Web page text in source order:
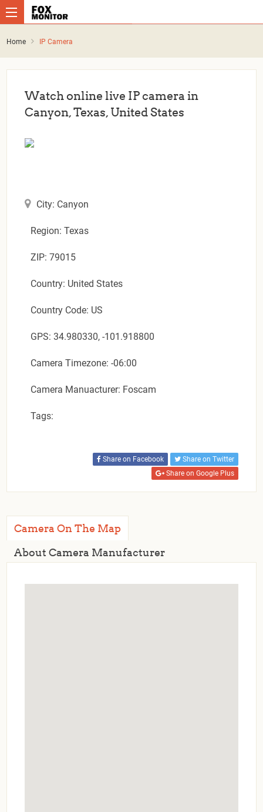
Home IP Camera
Watch online live IP camera in
Canyon, Texas, United States
City: Canyon
Region: Texas
ZIP: 79015
Country: United States
Country Code: US
GPS: 34.980330, -101.918800
Camera Timezone: -06:00
Camera Manuacturer: Foscam
Tags:
Share on Facebook
Share on Twitter
Share on Google Plus
Camera On The Map
About Camera Manufacturer